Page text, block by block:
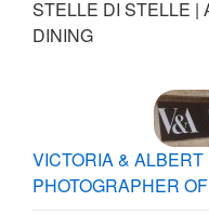
STELLE DI STELLE |
DINING
VICTORIA &
PHOTOGRAPHER